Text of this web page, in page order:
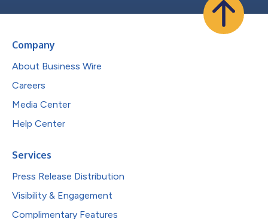
Company
About Business Wire
Careers
Media Center
Help Center
Services
Press Release Distribution
Visibility & Engagement
Complimentary Features